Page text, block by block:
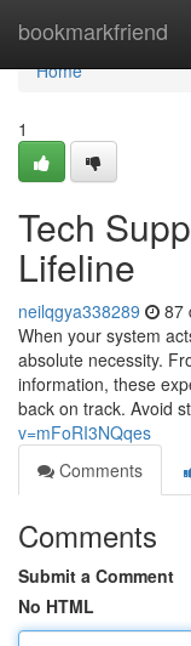
bookmarkfriend
Home
Home
1
Tech
Lifeline
neilqgya338289 87
When your system
absolute necessity.
information, these
back on track. Avoid
v=mFoRI3NQqes
Comments
Comments
Submit a Comment
No HTML